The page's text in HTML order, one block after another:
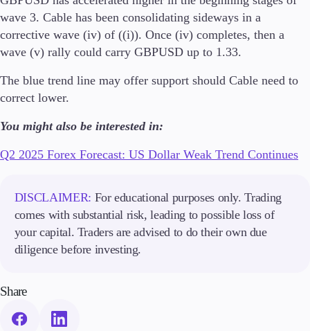
Trading Info
Corporate Actions
Weekly Corporate Actions
Futures Expiries
Swap Rates
Daylight Saving Time Schedule
Candlesticks
Trade Strategies
Indicators
Market Insights
About Us
wave 3. Cable has been consolidating sideways in a
corrective wave (iv) of ((i)). Once (iv) completes, then a
wave (v) rally could carry GBPUSD up to 1.33.
The blue trend line may offer support should Cable need to
correct lower.
You might also be interested in:
Q2 2025 Forex Forecast: US Dollar Weak Trend Continues
DISCLAIMER: For educational purposes only. Trading
comes with substantial risk, leading to possible loss of
your capital. Traders are advised to do their own due
diligence before investing.
Share